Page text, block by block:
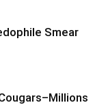
Smear